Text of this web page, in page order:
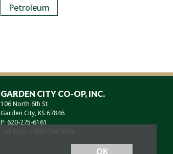
Petroleum
GARDEN CITY CO-OP, INC.
106 North 6th St
Garden City, KS 67846
P: 620-275-6161
OK